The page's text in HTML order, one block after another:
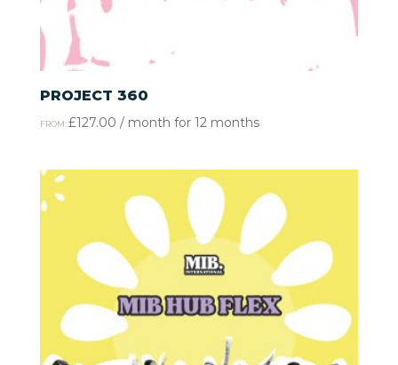
PROJECT 360
FROM:£127.00 / month for 12 months